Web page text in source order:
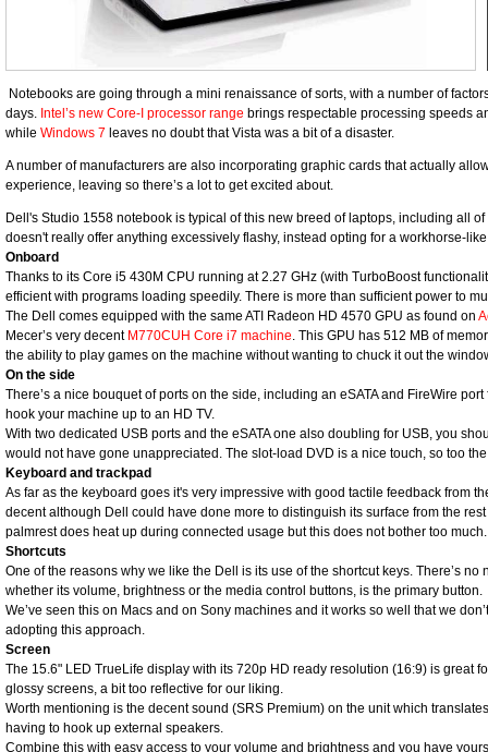
Notebooks are going through a mini renaissance of sorts, with a number of
days. Intel’s new Core-I processor range brings respectable processing speeds
while Windows 7 leaves no doubt that Vista was a bit of a disaster.
A number of manufacturers are also incorporating graphic cards that actually
experience, leaving so there’s a lot to get excited about.
Dell's Studio 1558 notebook is typical of this new breed of laptops, including all
doesn't really offer anything excessively flashy, instead opting for a workhorse-
Onboard
Thanks to its Core i5 430M CPU running at 2.27 GHz (with TurboBoost
efficient with programs loading speedily. There is more than sufficient power to
The Dell comes equipped with the same ATI Radeon HD 4570 GPU as found on
Mecer’s very decent M770CUH Core i7 machine. This GPU has 512 MB of
the ability to play games on the machine without wanting to chuck it out the
On the side
There’s a nice bouquet of ports on the side, including an eSATA and FireWire
hook your machine up to an HD TV.
With two dedicated USB ports and the eSATA one also doubling for USB, you
would not have gone unappreciated. The slot-load DVD is a nice touch, so too
Keyboard and trackpad
As far as the keyboard goes it's very impressive with good tactile feedback from
decent although Dell could have done more to distinguish its surface from the
palmrest does heat up during connected usage but this does not bother too much.
Shortcuts
One of the reasons why we like the Dell is its use of the shortcut keys. There’s
whether its volume, brightness or the media control buttons, is the primary button.
We’ve seen this on Macs and on Sony machines and it works so well that we
adopting this approach.
Screen
The 15.6" LED TrueLife display with its 720p HD ready resolution (16:9) is great
glossy screens, a bit too reflective for our liking.
Worth mentioning is the decent sound (SRS Premium) on the unit which
having to hook up external speakers.
Combine this with easy access to your volume and brightness and you have